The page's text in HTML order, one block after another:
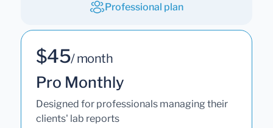
Professional plan
$45/ month
Pro Monthly
Designed for professionals managing their
clients' lab reports